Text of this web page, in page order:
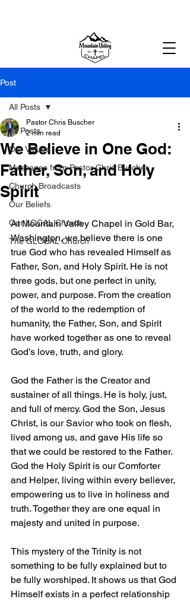
Post
All Posts
Our Values
Messages from Pastor Chris Buscher
Church Broadcasts
Our Beliefs
Our LOCAL Church
The GLOBAL Church
All Posts
We Believe in One God:
Father, Son, and Holy
Spirit
Pastor Chris Buscher
2 min read
At Mountain Valley Chapel in Gold Bar,
Washington, we believe there is one
true God who has revealed Himself as
Father, Son, and Holy Spirit. He is not
three gods, but one perfect in unity,
power, and purpose. From the creation
of the world to the redemption of
humanity, the Father, Son, and Spirit
have worked together as one to reveal
God’s love, truth, and glory.
God the Father is the Creator and
sustainer of all things. He is holy, just,
and full of mercy. God the Son, Jesus
Christ, is our Savior who took on flesh,
lived among us, and gave His life so
that we could be restored to the Father.
God the Holy Spirit is our Comforter
and Helper, living within every believer,
empowering us to live in holiness and
truth. Together they are one equal in
majesty and united in purpose.
This mystery of the Trinity is not
something to be fully explained but to
be fully worshiped. It shows us that God
Himself exists in a perfect relationship